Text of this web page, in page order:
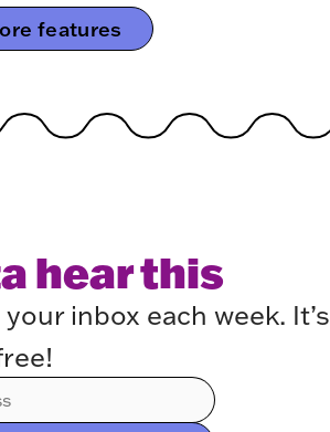
features
hear this
inbox each week. It’s